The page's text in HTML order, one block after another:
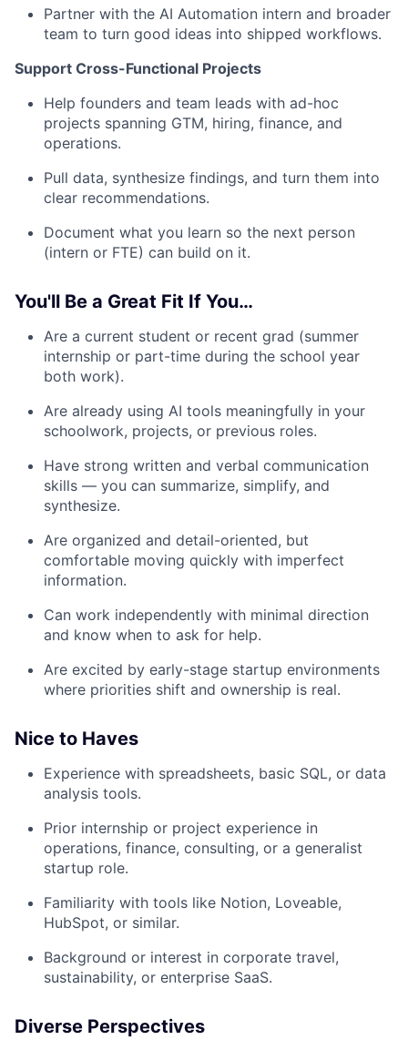
Partner with the AI Automation intern and broader
team to turn good ideas into shipped workflows.
Support Cross-Functional Projects
Help founders and team leads with ad-hoc
projects spanning GTM, hiring, finance, and
operations.
Pull data, synthesize findings, and turn them into
clear recommendations.
Document what you learn so the next person
(intern or FTE) can build on it.
You'll Be a Great Fit If You…
Are a current student or recent grad (summer
internship or part-time during the school year
both work).
Are already using AI tools meaningfully in your
schoolwork, projects, or previous roles.
Have strong written and verbal communication
skills — you can summarize, simplify, and
synthesize.
Are organized and detail-oriented, but
comfortable moving quickly with imperfect
information.
Can work independently with minimal direction
and know when to ask for help.
Are excited by early-stage startup environments
where priorities shift and ownership is real.
Nice to Haves
Experience with spreadsheets, basic SQL, or data
analysis tools.
Prior internship or project experience in
operations, finance, consulting, or a generalist
startup role.
Familiarity with tools like Notion, Loveable,
HubSpot, or similar.
Background or interest in corporate travel,
sustainability, or enterprise SaaS.
Diverse Perspectives